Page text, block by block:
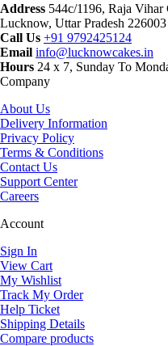
Address 544c/1196, Raja
Lucknow, Uttar Pradesh 226003
Call Us +91 9792425124
Email info@lucknowcakes.in
Hours 24 x 7, Sunday To
Company
About Us
Delivery Information
Privacy Policy
Terms & Conditions
Contact Us
Support Center
Careers
Account
Sign In
View Cart
My Wishlist
Track My Order
Help Ticket
Shipping Details
Compare products